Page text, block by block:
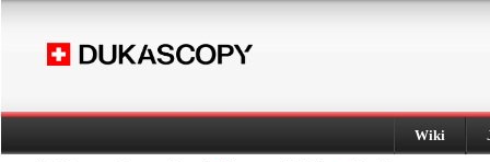
Wiki